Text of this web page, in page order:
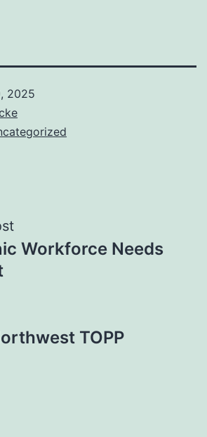
2025
Workforce Needs
TOPP